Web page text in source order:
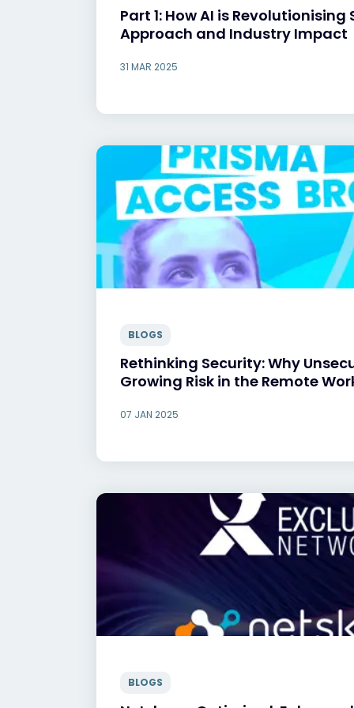
Part 1: How AI is Revolutionising
Approach and Industry Impact
31 MAR 2025
BLOGS
Rethinking Security: Why
Growing Risk in the Remote
07 JAN 2025
BLOGS